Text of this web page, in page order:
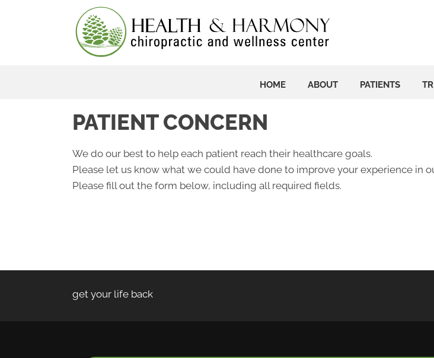
HOME ABOUT PATIENTS
PATIENT CONCERN
We do our best to help each patient reach their healthcare goals.
Please let us know what we could have done to improve your experience in
Please fill out the form below, including all required fields.
get your life back